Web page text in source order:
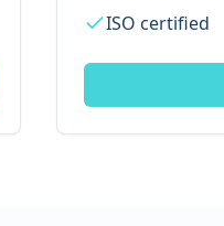
ISO certified